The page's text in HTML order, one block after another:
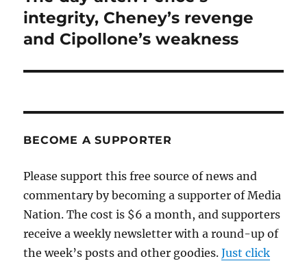
post:
integrity, Cheney’s revenge
and Cipollone’s weakness
BECOME A SUPPORTER
Please support this free source of news and
commentary by becoming a supporter of Media
Nation. The cost is $6 a month, and supporters
receive a weekly newsletter with a round-up of
the week’s posts and other goodies.Just click